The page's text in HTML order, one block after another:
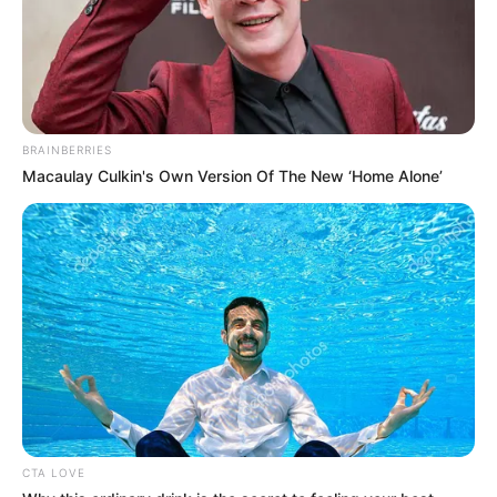
(foto: instagram/yunishara36)
3. Walau Stefan William telah menikah dan
dikaruniai 2 anak, Natasha Wilona ternyata masih
menyandang predikat jomblo
BRAINBERRIES
Macaulay Culkin's Own Version Of The New ‘Home Alone’
CTA LOVE